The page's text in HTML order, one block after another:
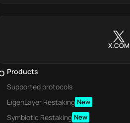
X.COM
Products
Supported protocols
EigenLayer Restaking New
Symbiotic Restaking New